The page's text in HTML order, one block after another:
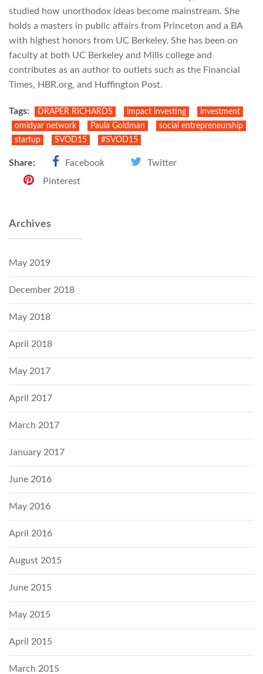
studied how unorthodox ideas become mainstream. She
holds a masters in public affairs from Princeton and a BA
with highest honors from UC Berkeley. She has been on
faculty at both UC Berkeley and Mills college and
contributes as an author to outlets such as the Financial
Times, HBR.org, and Huffington Post.
Tags: DRAPER RICHARDS impact investing
investment
omidyar network
Paula Goldman
social entrepreneurship
startup
SVOD15 ‪#‎SVOD15
Share: Facebook
Twitter
Pinterest
Archives
May 2019
December 2018
May 2018
April 2018
May 2017
April 2017
March 2017
January 2017
June 2016
May 2016
April 2016
August 2015
June 2015
May 2015
April 2015
March 2015